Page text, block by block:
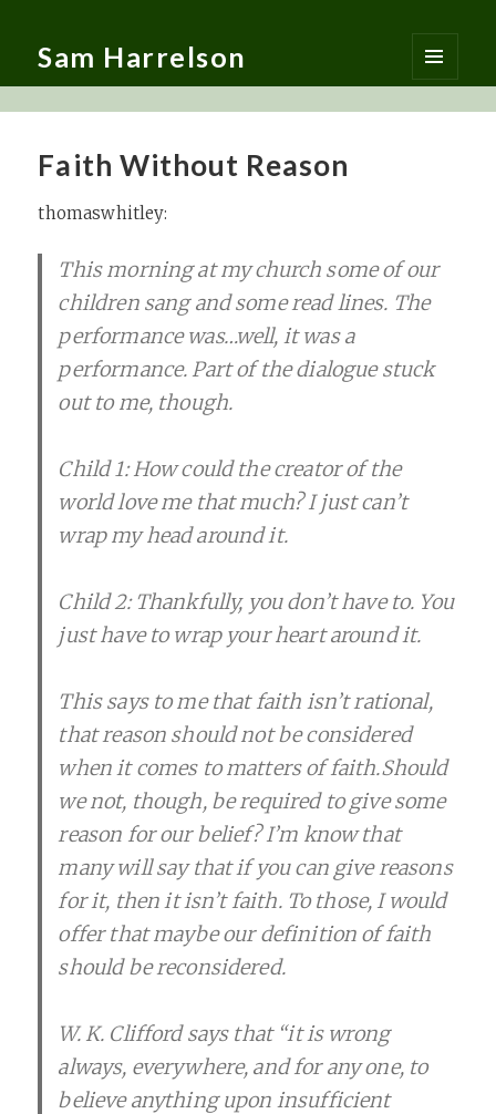
Sam Harrelson
MENU
AND
Faith Without Reason
thomaswhitley:
This morning at my church some of our
children sang and some read lines. The
performance was…well, it was a
performance. Part of the dialogue stuck
out to me, though.
Child 1: How could the creator of the
world love me that much? I just can’t
wrap my head around it.
Child 2: Thankfully, you don’t have to. You
just have to wrap your heart around it.
This says to me that faith isn’t rational,
that reason should not be considered
when it comes to matters of faith.Should
we not, though, be required to give some
reason for our belief? I’m know that
many will say that if you can give reasons
for it, then it isn’t faith. To those, I would
offer that maybe our definition of faith
should be reconsidered.
W. K. Clifford says that “it is wrong
always, everywhere, and for any one, to
believe anything upon insufficient